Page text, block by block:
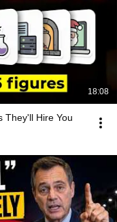
18:08
They'll Hire You